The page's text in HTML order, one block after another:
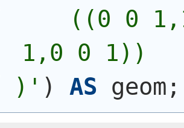
((0 0
1,0 0 1))
)' ) AS geom;